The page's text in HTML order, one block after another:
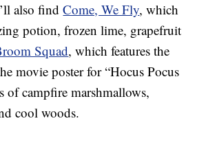
also findCome, We Fly, which
potion, frozen lime, grapefruit
Squad, which features the
movie poster for “Hocus Pocus
of campfire marshmallows,
cool woods.